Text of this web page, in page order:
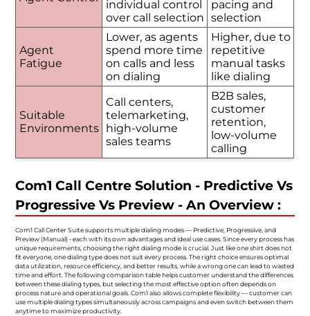
individual control
over call selection
pacing and
selection
Agent
Fatigue
Lower, as agents
spend more time
on calls and less
on dialing
Higher, due to
repetitive
manual tasks
like dialing
Suitable
Environments
Call centers,
telemarketing,
high-volume
sales teams
B2B sales,
customer
retention,
low-volume
calling
Com1 Call Centre Solution - Predictive Vs
Progressive Vs Preview - An Overview :
Com1 Call Center Suite supports multiple dialing modes — Predictive, Progressive, and
Preview (Manual) - each with its own advantages and ideal use cases. Since every process has
unique requirements, choosing the right dialing mode is crucial. Just like one shirt does not
fit everyone, one dialing type does not suit every process. The right choice ensures optimal
data utilization, resource efficiency, and better results, while a wrong one can lead to wasted
time and effort. The following comparison table helps customer understand the differences
between these dialing types, but selecting the most effective option often depends on
process nature and operational goals. Com1 also allows complete flexibility — customer can
use multiple dialing types simultaneously across campaigns and even switch between them
anytime to maximize productivity.